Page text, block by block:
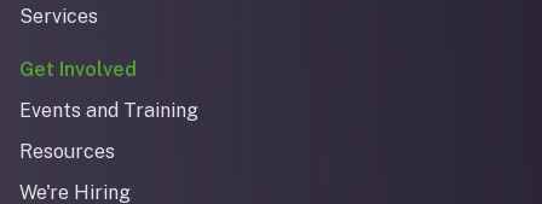
Services
Get Involved
Events and Training
Resources
We're Hiring